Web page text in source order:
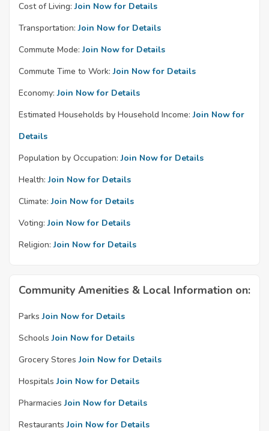
Cost of Living: Join Now for Details
Transportation: Join Now for Details
Commute Mode: Join Now for Details
Commute Time to Work: Join Now for Details
Economy: Join Now for Details
Estimated Households by Household Income: Join Now for
Details
Population by Occupation: Join Now for Details
Health: Join Now for Details
Climate: Join Now for Details
Voting: Join Now for Details
Religion: Join Now for Details
Community Amenities & Local Information on:
Parks Join Now for Details
Schools Join Now for Details
Grocery Stores Join Now for Details
Hospitals Join Now for Details
Pharmacies Join Now for Details
Restaurants Join Now for Details